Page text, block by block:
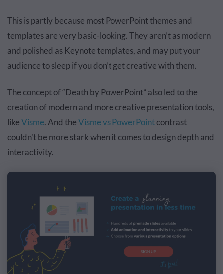
This is partly because most PowerPoint themes and
templates are very basic-looking. They aren’t as modern
and polished as Keynote templates, and may put your
audience to sleep if you don’t get creative with them.
The concept of “Death by PowerPoint” also led to the
creation of modern and more creative presentation tools,
likeVisme. And theVisme vs PowerPointcontrast
couldn't be more stark when it comes to design depth and
interactivity.